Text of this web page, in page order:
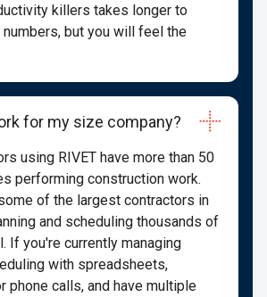
killers takes longer to
numbers, but you will feel the
for my size company?
using RIVET have more than 50
performing construction work.
of the largest contractors in
and scheduling thousands of
If you're currently managing
with spreadsheets,
phone calls, and have multiple